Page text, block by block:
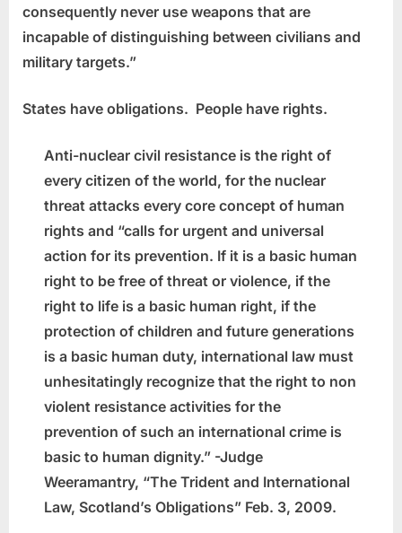
consequently never use weapons that are
incapable of distinguishing between civilians and
military targets.”
States have obligations. People have rights.
Anti-nuclear civil resistance is the right of
every citizen of the world, for the nuclear
threat attacks every core concept of human
rights and “calls for urgent and universal
action for its prevention. If it is a basic human
right to be free of threat or violence, if the
right to life is a basic human right, if the
protection of children and future generations
is a basic human duty, international law must
unhesitatingly recognize that the right to non
violent resistance activities for the
prevention of such an international crime is
basic to human dignity.” -Judge
Weeramantry, “The Trident and International
Law, Scotland’s Obligations” Feb. 3, 2009.